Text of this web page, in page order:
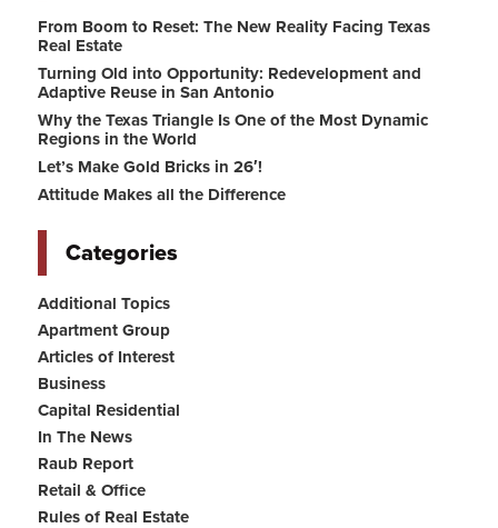
From Boom to Reset: The New Reality Facing Texas
Real Estate
Turning Old into Opportunity: Redevelopment and
Adaptive Reuse in San Antonio
Why the Texas Triangle Is One of the Most Dynamic
Regions in the World
Let’s Make Gold Bricks in 26′!
Attitude Makes all the Difference
Categories
Additional Topics
Apartment Group
Articles of Interest
Business
Capital Residential
In The News
Raub Report
Retail & Office
Rules of Real Estate